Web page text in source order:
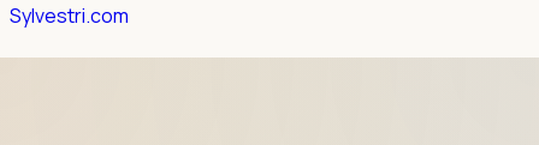
Sylvestri.com